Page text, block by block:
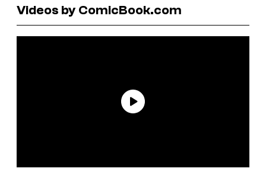
Videos by ComicBook.com